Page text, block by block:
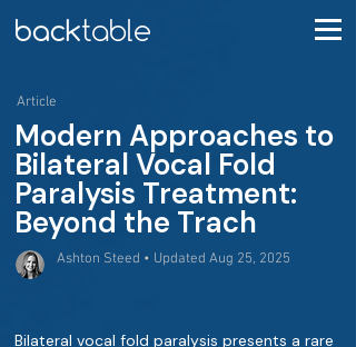
Article
Modern Approaches to
Bilateral Vocal Fold
Paralysis Treatment:
Beyond the Trach
Ashton Steed • Updated Aug 25, 2025
Bilateral vocal fold paralysis presents a rare